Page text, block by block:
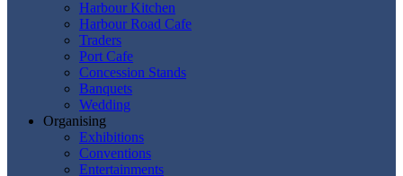
Harbour Kitchen
Harbour Road Cafe
Traders
Port Cafe
Concession Stands
Banquets
Wedding
Organising
Exhibitions
Conventions
Entertainments